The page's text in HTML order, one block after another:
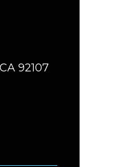
92107